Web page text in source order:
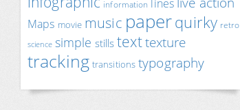
information
Maps movie music paperquirky retro
science simple stillstexttexture
tracking transitions typography